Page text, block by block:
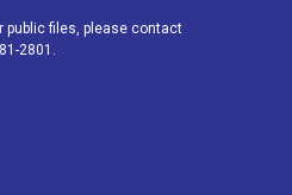
k
public files, please contact
2801.